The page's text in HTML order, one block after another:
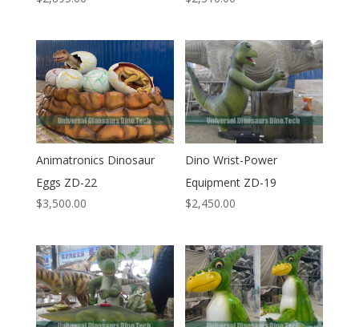
Animatronics Dinosaur
Eggs ZD-22
$3,500.00
Dino Wrist-Power
Equipment ZD-19
$2,450.00